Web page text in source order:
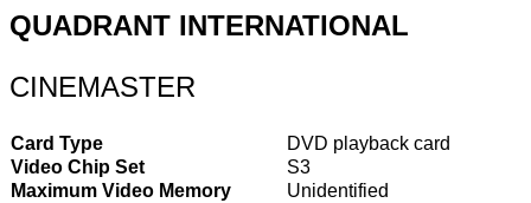
QUADRANT INTERNATIONAL
CINEMASTER
Card Type
DVD playback card
Video Chip Set
S3
Maximum Video Memory
Unidentified